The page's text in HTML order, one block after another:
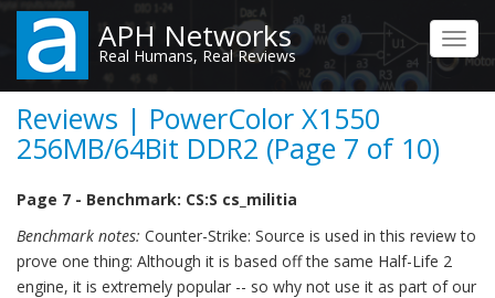
Skip
main
content
APH Networks
Real Humans, Real Reviews
Reviews | PowerColor X1550
256MB/64Bit DDR2 (Page 7 of 10)
Page 7 - Benchmark: CS:S cs_militia
Benchmark notes: Counter-Strike: Source is used in this review to
prove one thing: Although it is based off the same Half-Life 2
engine, it is extremely popular -- so why not use it as part of our